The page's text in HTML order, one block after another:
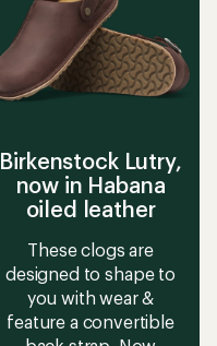
Birkenstock Lutry,
now in Habana
oiled leather
These clogs are
designed to shape to
you with wear &
feature a convertible